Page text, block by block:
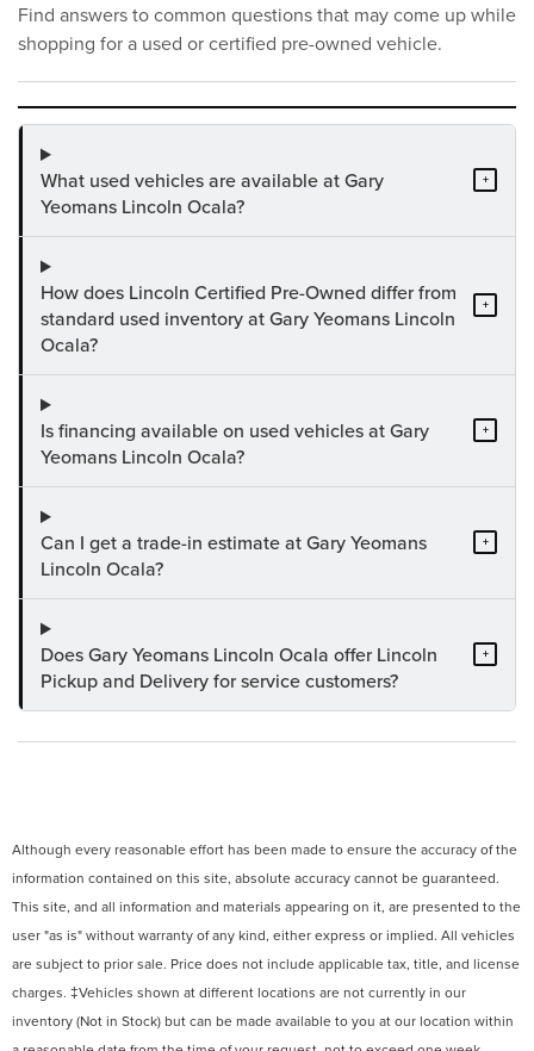
Find answers to common questions that may come up while
shopping for a used or certified pre-owned vehicle.
What used vehicles are available at Gary
Yeomans Lincoln Ocala?
+
How does Lincoln Certified Pre-Owned differ from
standard used inventory at Gary Yeomans Lincoln
Ocala?
+
Is financing available on used vehicles at Gary
Yeomans Lincoln Ocala?
+
Can I get a trade-in estimate at Gary Yeomans
Lincoln Ocala?
+
Does Gary Yeomans Lincoln Ocala offer Lincoln
Pickup and Delivery for service customers?
+
Although every reasonable effort has been made to ensure the accuracy of the
information contained on this site, absolute accuracy cannot be guaranteed.
This site, and all information and materials appearing on it, are presented to the
user "as is" without warranty of any kind, either express or implied. All vehicles
are subject to prior sale. Price does not include applicable tax, title, and license
charges. ‡Vehicles shown at different locations are not currently in our
inventory (Not in Stock) but can be made available to you at our location within